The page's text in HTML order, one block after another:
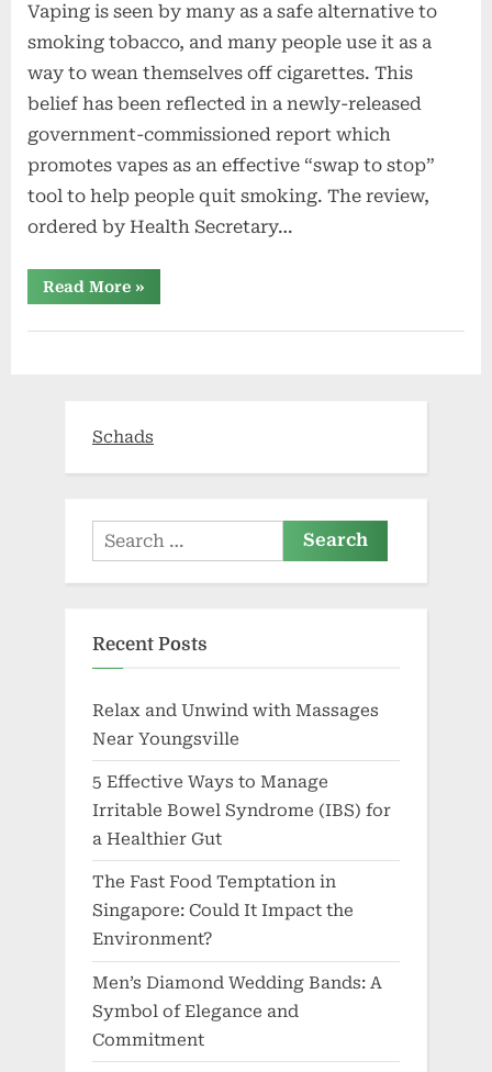
Vaping is seen by many as a safe alternative to
smoking tobacco, and many people use it as a
way to wean themselves off cigarettes. This
belief has been reflected in a newly-released
government-commissioned report which
promotes vapes as an effective “swap to stop”
tool to help people quit smoking. The review,
ordered by Health Secretary…
Read More“Is
vaping
as
advises
as
stop
smoking?”
»
Schads
Search
for:
Recent Posts
Relax and Unwind with Massages
Near Youngsville
5 Effective Ways to Manage
Irritable Bowel Syndrome (IBS) for
a Healthier Gut
The Fast Food Temptation in
Singapore: Could It Impact the
Environment?
Men’s Diamond Wedding Bands: A
Symbol of Elegance and
Commitment